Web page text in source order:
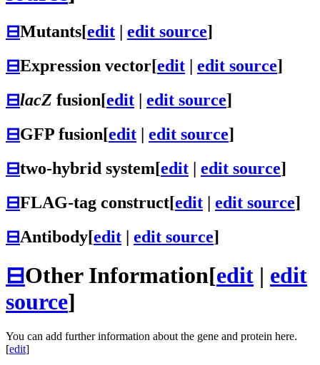
⊟Mutants[edit edit source]
⊟Expression vector[edit | edit source]
⊟lacZ fusion[edit | edit source]
⊟GFP fusion[edit | edit source]
⊟two-hybrid system[edit | edit source]
⊟FLAG-tag construct[edit | edit source]
⊟Antibody[edit | edit source]
⊟Other Information[edit | edit
source]
You can add further information about the gene and protein here.
[edit]